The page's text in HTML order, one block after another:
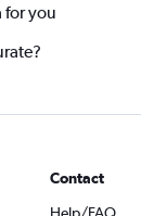
for you
Contact